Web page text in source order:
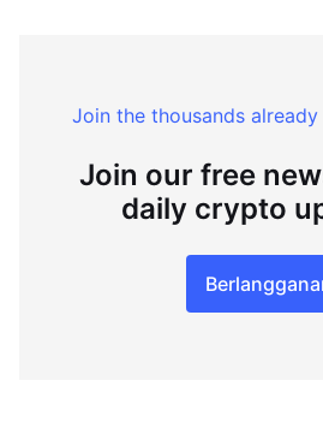
Join the thousands
Join our free
daily crypto